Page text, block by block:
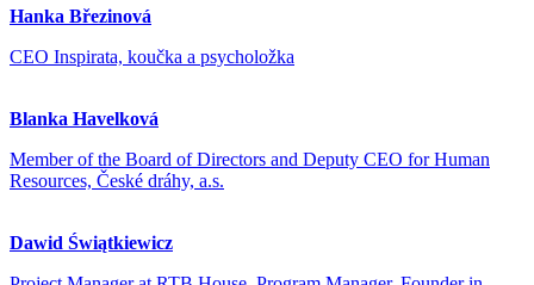
Hanka Březinová
CEO Inspirata, koučka a psycholožka
Blanka Havelková
Member of the Board of Directors and Deputy CEO for Human
Resources, České dráhy, a.s.
Dawid Świątkiewicz